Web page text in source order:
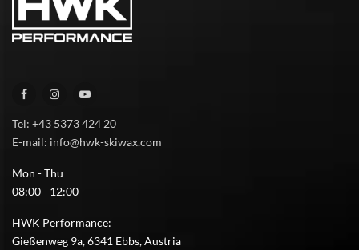
Tel: +43 5373 424 20
E-mail: info@hwk-skiwax.com
Mon - Thu
08:00 - 12:00
HWK Performance:
Gießenweg 9a, 6341 Ebbs, Austria